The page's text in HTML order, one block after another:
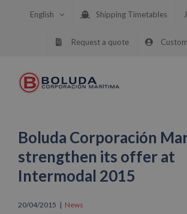
English Shipping Timetables
Request a quote
Boluda Corporación
strengthen its offer at
Intermodal 2015
20/04/2015 | News